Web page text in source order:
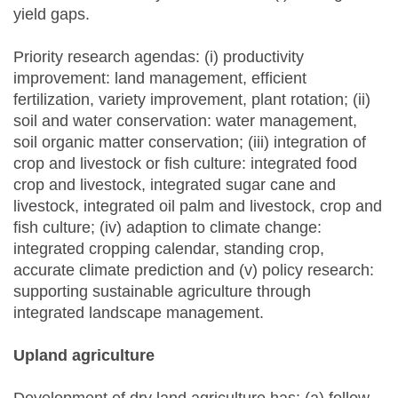
yield gaps.
Priority research agendas: (i) productivity
improvement: land management, efficient
fertilization, variety improvement, plant rotation; (ii)
soil and water conservation: water management,
soil organic matter conservation; (iii) integration of
crop and livestock or fish culture: integrated food
crop and livestock, integrated sugar cane and
livestock, integrated oil palm and livestock, crop and
fish culture; (iv) adaption to climate change:
integrated cropping calendar, standing crop,
accurate climate prediction and (v) policy research:
supporting sustainable agriculture through
integrated landscape management.
Upland agriculture